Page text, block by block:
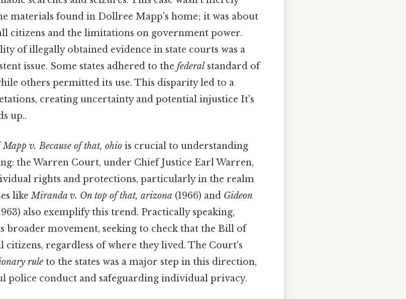
materials found in Dollree Mapp's home; it was about
citizens and the limitations on government power.
of illegally obtained evidence in state courts was a
issue. Some states adhered to the federal standard of
others permitted its use. This disparity led to a
creating uncertainty and potential injustice It's
up..
Mapp v. Because of that, ohio is crucial to understanding
the Warren Court, under Chief Justice Earl Warren,
rights and protections, particularly in the realm
likeMiranda v. On top of that, arizona (1966) and Gideon
also exemplify this trend. Practically speaking,
broader movement, seeking to check that the Bill of
citizens, regardless of where they lived. The Court's
rule to the states was a major step in this direction,
police conduct and safeguarding individual privacy.